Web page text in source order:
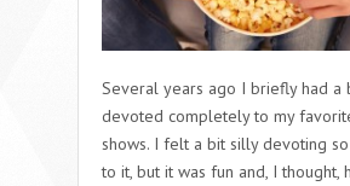
Several years ago I briefly had a
devoted completely to my
shows. I felt a bit silly devoting
to it, but it was fun and, I thought,